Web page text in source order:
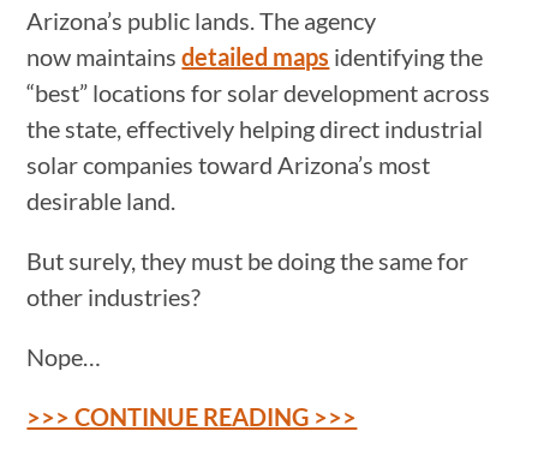
Arizona’s public lands. The agency
now maintainsdetailed maps identifying the
“best” locations for solar development across
the state, effectively helping direct industrial
solar companies toward Arizona’s most
desirable land.
But surely, they must be doing the same for
other industries?
Nope…
>>> CONTINUE READING >>>